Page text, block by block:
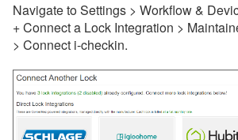
Manual Locks
Dynamic Pricing
Navigate to Settings > Workflow &
+ Connect a Lock Integration >
> Connect i-checkin.